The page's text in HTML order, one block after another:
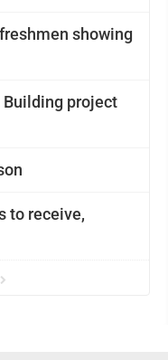
showing
Building project
to receive,